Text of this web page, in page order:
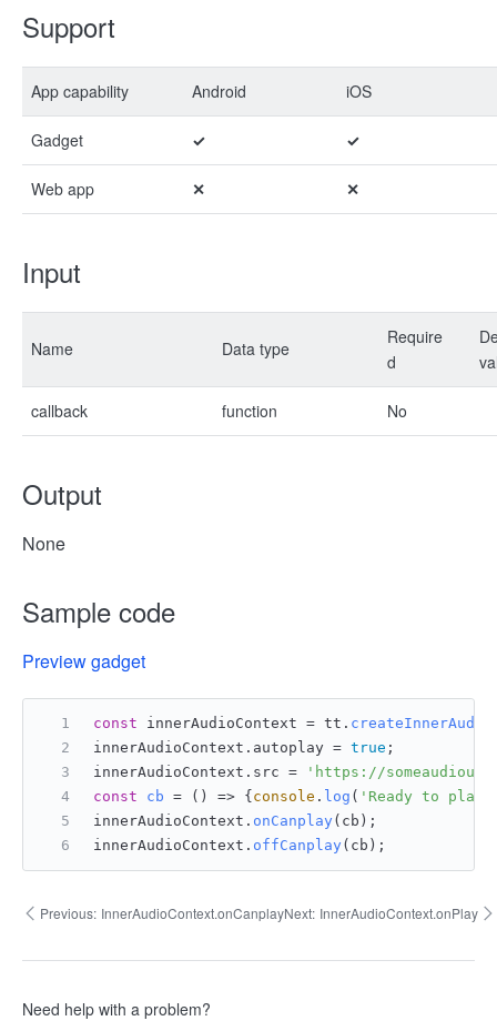
Support
App capability Android iOS
Gadget ✓ ✓
Web app ✕ ✕
Input
Name Data type
Require
d
callback function No
Output
None
Sample code
Preview gadget
const innerAudioContext = tt.
innerAudioContext. autoplay = true ;
innerAudioContext. src =
'https://
const
cb = ( ) => { console . log ( 'Ready to play'
innerAudioContext. onCanplay(cb);
innerAudioContext. offCanplay(cb);
Previous: InnerAudioContext.onCanplayNext: InnerAudioContext.onPlay
Need help with a problem?